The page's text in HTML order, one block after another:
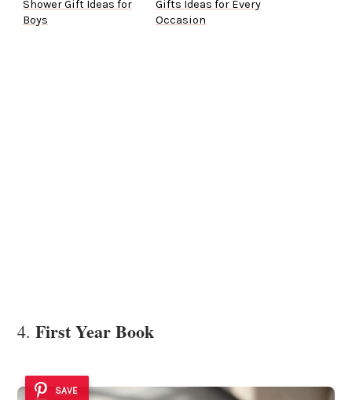
Shower Gift Ideas for
Boys
Gifts Ideas for Every
Occasion
4. First Year Book
SAVE